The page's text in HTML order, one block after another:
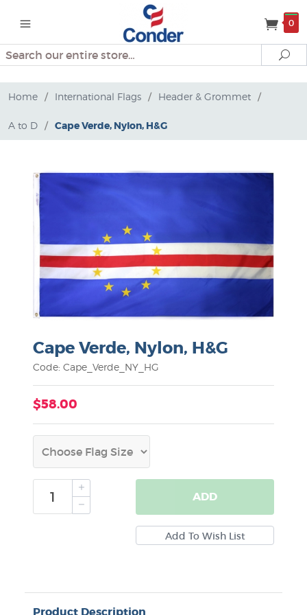
0
Search
Home / International Flags / Header & Grommet /
A to D / Cape Verde, Nylon, H&G
Cape Verde, Nylon, H&G
Code: Cape_Verde_NY_HG
$58.00
ADD